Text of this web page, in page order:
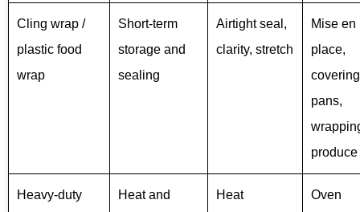
Cling wrap /
plastic food
wrap
Short-term
storage and
sealing
Airtight seal,
clarity, stretch
Mise en
place,
covering
pans,
produce
Heavy-duty
Heat and
Heat
Oven